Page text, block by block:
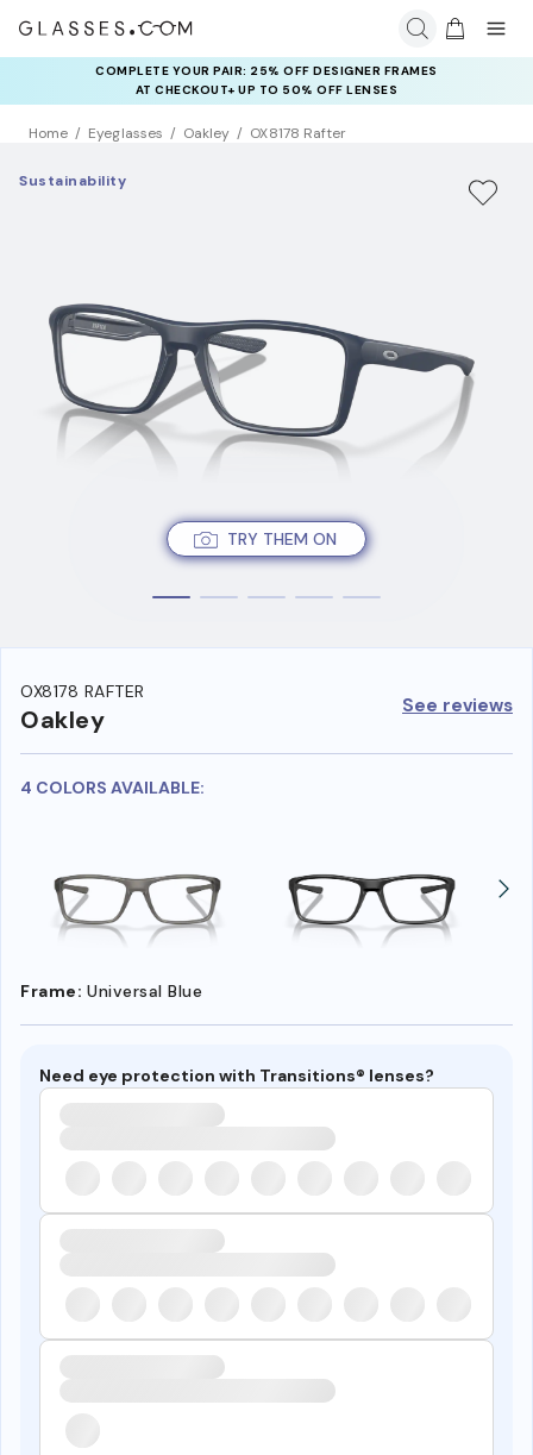
COMPLETE YOUR PAIR: 25% OFF DESIGNER FRAMES
AT CHECKOUT+ UP TO 50% OFF LENSES
Home Eyeglasses Oakley OX8178 Rafter
TRY THEM ON
Sustainability
OX8178 RAFTER
Oakley See reviews
4 COLORS AVAILABLE:
Frame: Universal Blue
Need eye protection with Transitions® lenses?